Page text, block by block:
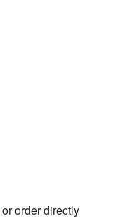
or order directly